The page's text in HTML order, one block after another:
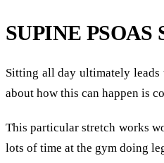
SUPINE PSOAS
Sitting all day ultimately
about how this can happen is
This particular stretch works
lots of time at the gym doing